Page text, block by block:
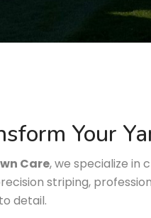
Your
Care, we specialize in
striping,
detail.